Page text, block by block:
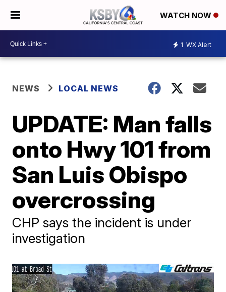
WATCH NOW
1 WX Alert
NEWS LOCAL NEWS
UPDATE: Man falls
onto Hwy 101 from
San Luis Obispo
overcrossing
CHP says the incident is under
investigation